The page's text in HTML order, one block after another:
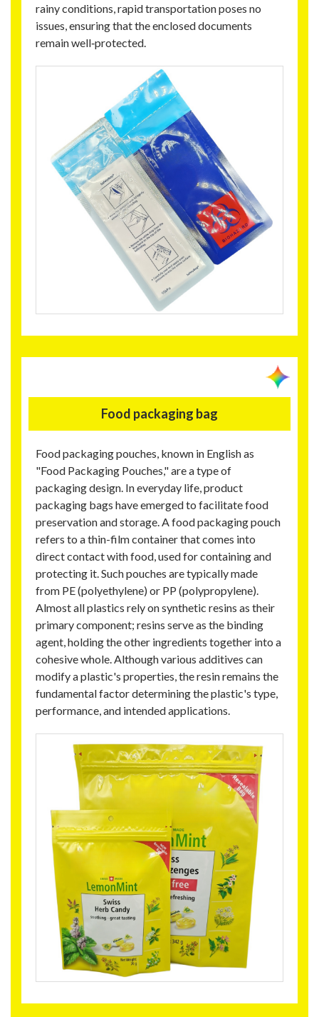
rainy conditions, rapid transportation poses no
issues, ensuring that the enclosed documents
remain well‑protected.
Food packaging bag
Food packaging pouches, known in English as
"Food Packaging Pouches," are a type of
packaging design. In everyday life, product
packaging bags have emerged to facilitate food
preservation and storage. A food packaging pouch
refers to a thin-film container that comes into
direct contact with food, used for containing and
protecting it. Such pouches are typically made
from PE (polyethylene) or PP (polypropylene).
Almost all plastics rely on synthetic resins as their
primary component; resins serve as the binding
agent, holding the other ingredients together into a
cohesive whole. Although various additives can
modify a plastic's properties, the resin remains the
fundamental factor determining the plastic's type,
performance, and intended applications.